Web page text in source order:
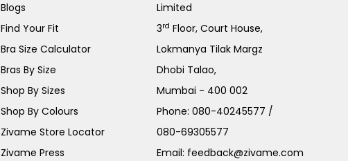
Blogs
Find Your Fit
Bra Size Calculator
Bras By Size
Shop By Sizes
Shop By Colours
Zivame Store Locator
Zivame Press
Limited
3rd Floor, Court House,
Lokmanya Tilak Margz
Dhobi Talao,
Mumbai - 400 002
Phone:080-40245577 /
080-69305577
Email: feedback@zivame.com